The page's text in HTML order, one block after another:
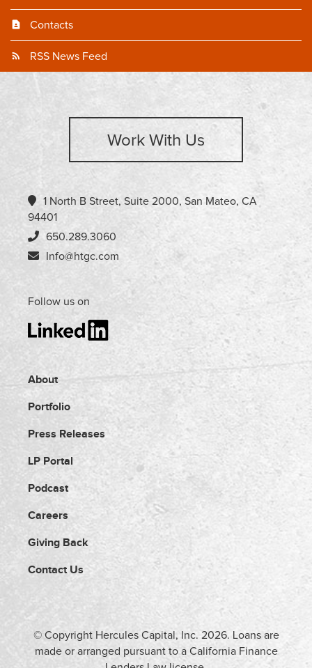
Contacts
RSS News Feed
Work With Us
1 North B Street, Suite 2000, San Mateo, CA
94401
650.289.3060
Info@htgc.com
Follow us on
About
Portfolio
Press Releases
LP Portal
Podcast
Careers
Giving Back
Contact Us
© Copyright Hercules Capital, Inc. 2026. Loans are
made or arranged pursuant to a California Finance